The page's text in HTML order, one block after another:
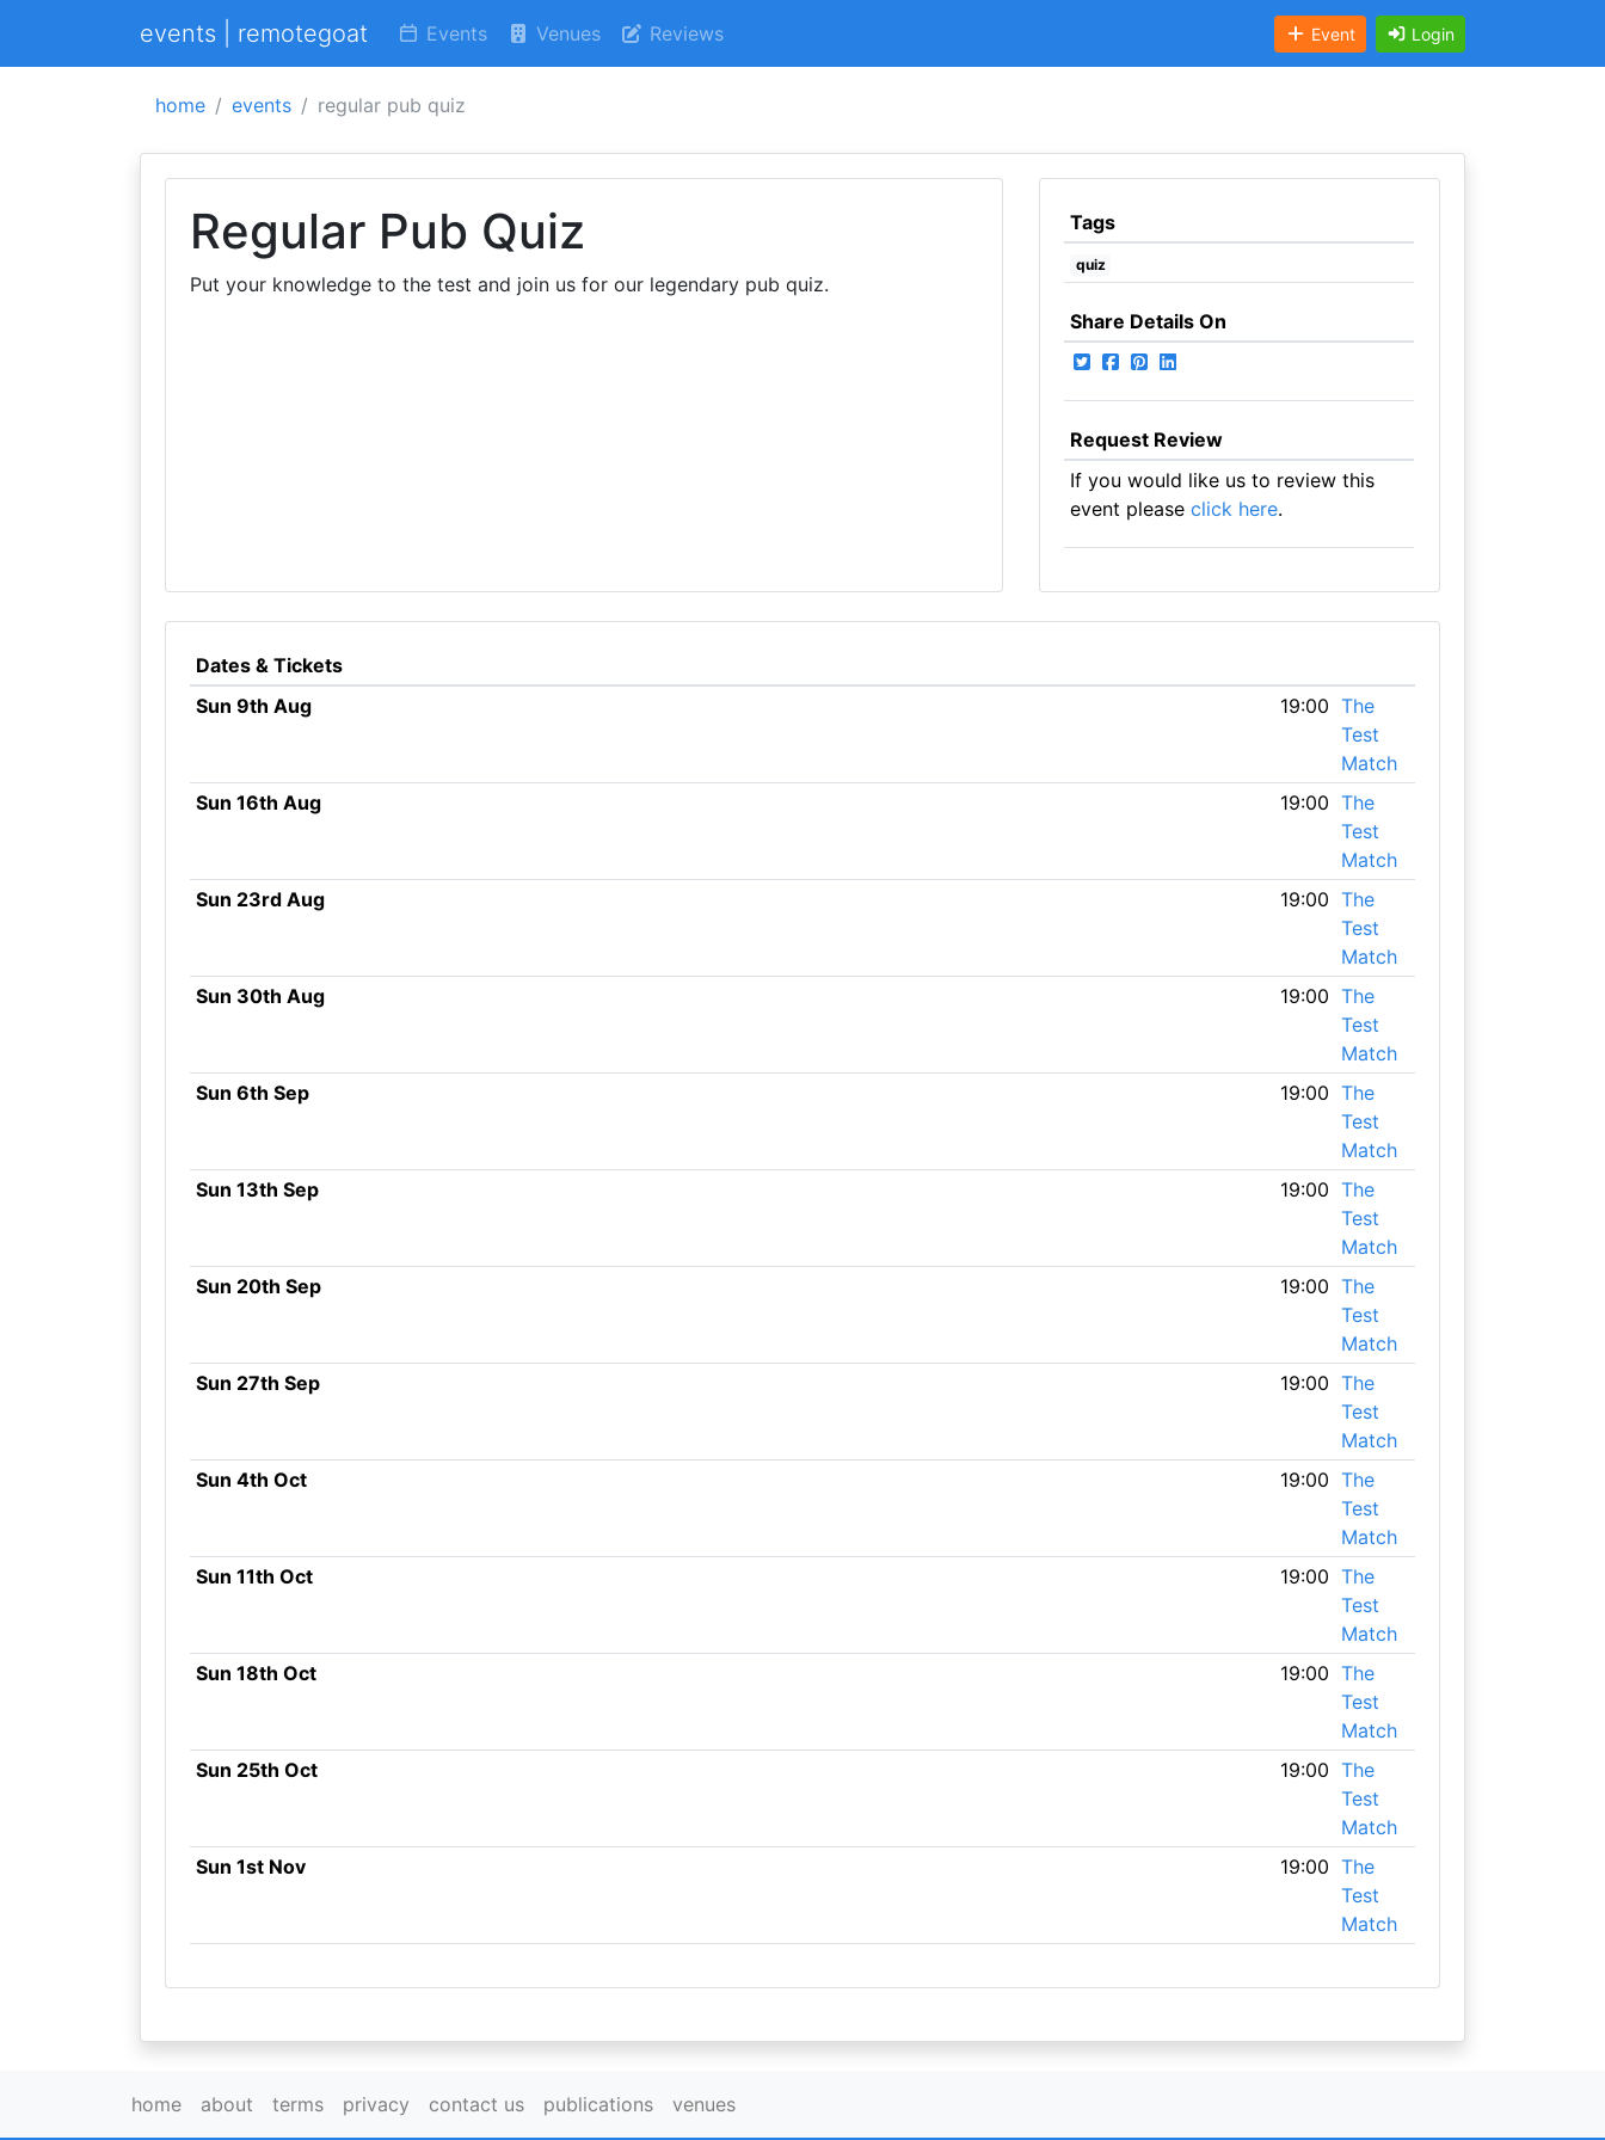
events | remotegoat Events Venues Reviews Event Login
home events regular pub quiz
Regular Pub Quiz
Put your knowledge to the test and join us for our legendary pub quiz.
Tags
quiz
Share Details On
Request Review
If you would like us to review this
event please click here.
Dates & Tickets
Sun 9th Aug
19:00 The
Test
Match
Sun 16th Aug
19:00 The
Test
Match
Sun 23rd Aug
19:00 The
Test
Match
Sun 30th Aug
19:00 The
Test
Match
Sun 6th Sep
19:00 The
Test
Match
Sun 13th Sep
19:00 The
Test
Match
Sun 20th Sep
19:00 The
Test
Match
Sun 27th Sep
19:00 The
Test
Match
Sun 4th Oct
19:00 The
Test
Match
Sun 11th Oct
19:00 The
Test
Match
Sun 18th Oct
19:00 The
Test
Match
Sun 25th Oct
19:00 The
Test
Match
Sun 1st Nov
19:00 The
Test
Match
home about terms privacy contact us publications venues